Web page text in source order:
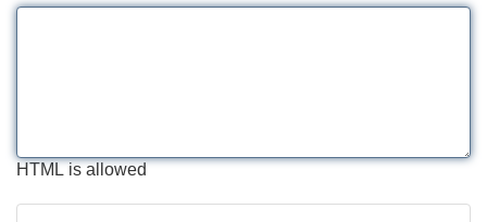
HTML is allowed